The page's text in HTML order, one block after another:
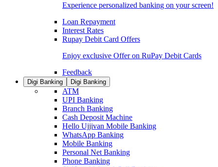
Experience personalized banking on your screen!
Loan Repayment
Interest Rates
Rupay Debit Card Offers
Enjoy exclusive Offer on RuPay Debit Cards
Feedback
Digi Banking Digi Banking
ATM
UPI Banking
Branch Banking
Cash Deposit Machine
Hello Ujjivan Mobile Banking
WhatsApp Banking
Mobile Banking
Personal Net Banking
Phone Banking